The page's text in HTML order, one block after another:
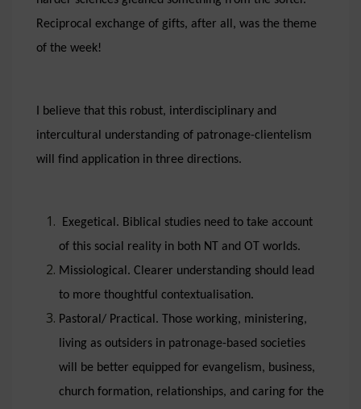
Reciprocal exchange of gifts, after all, was the theme
of the week!
I believe that this robust, interdisciplinary and
intercultural understanding of patronage-clientelism
will find application in three directions.
Exegetical. Biblical studies need to take account
of this social reality in both NT and OT worlds.
Missiological. Clearer understanding should lead
to more thoughtful contextualisation.
Pastoral/ Practical. Those working, ministering,
living as outsiders in patronage-based societies
will be better equipped for evangelism, business,
church formation, relationships, and caring for the